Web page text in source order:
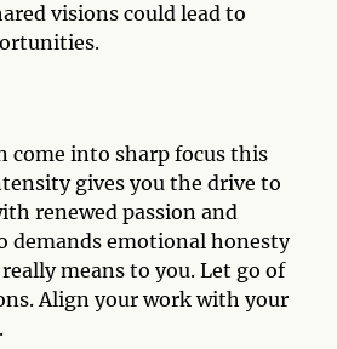
visions could lead to
come into sharp focus this
gives you the drive to
renewed passion and
emotional honesty
means to you. Let go of
Align your work with your